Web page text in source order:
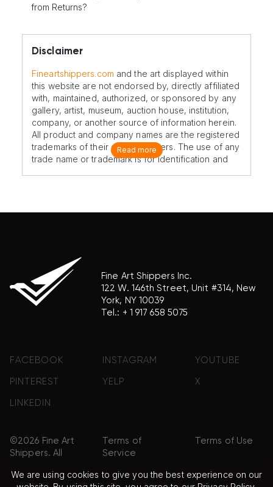
from Returns?
Disclaimer
Fineartshippers.com and the art displayed within
this website are not endorsed by, directly affiliated
with, maintained, authorized, or sponsored by any
gallery, artist, museum, auction house, institution,
company, or another source of information herein.
All product and company names are the registered
trademarks of their original owners. The use of any
trade name or trademark is for identification and
Read more
Fine Art Shippers Inc.
122 W. 146th Street, Unit #314, New
York, NY 10039
Tel.: + 1 917 658 5075
FACEBOOK INSTAGRAM YOUTUBE
PINTEREST YELP X
LINKEDIN
©2026 Fine Art
Shippers. All
Reserved.
Terms of
Service
Terms of Use
We are using cookies to give you the best experience on our